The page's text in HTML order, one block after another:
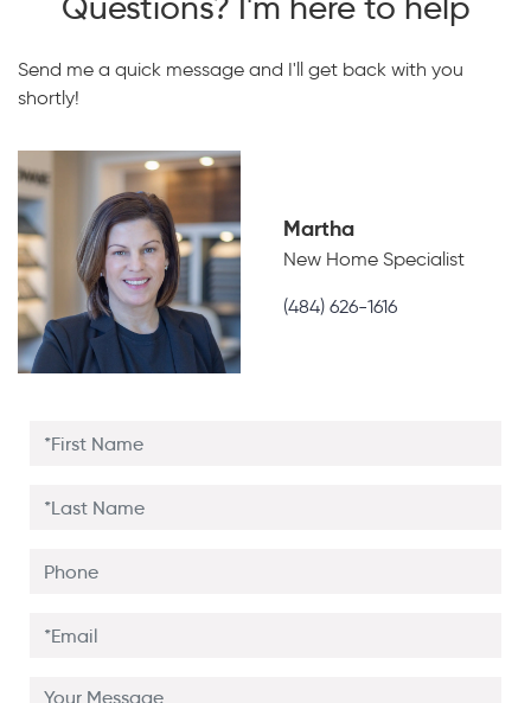
Send me a quick message and I'll get back with you
shortly!
Martha
New Home Specialist
(484) 626-1616